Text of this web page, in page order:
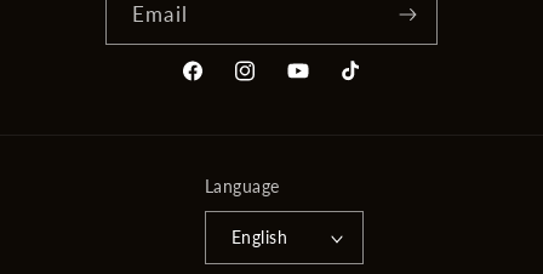
Email
FacebookInstagramYouTubeTikTok
Language
English